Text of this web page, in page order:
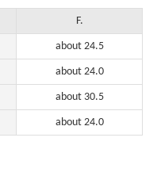
F.
about 24.5
about 24.0
about 30.5
about 24.0